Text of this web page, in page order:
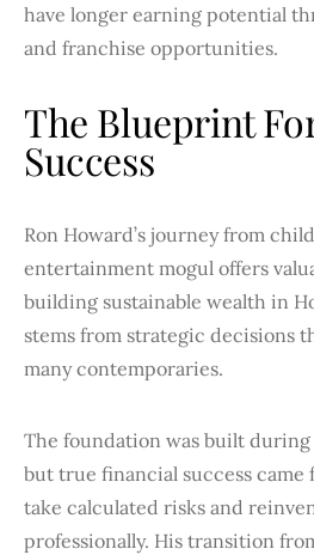
have longer earning potential
and franchise opportunities.
The Blueprint
Success
Ron Howard’s journey from
entertainment mogul offers
building sustainable wealth in
stems from strategic decisions
many contemporaries.
The foundation was built during
but true financial success
take calculated risks and
professionally. His transition